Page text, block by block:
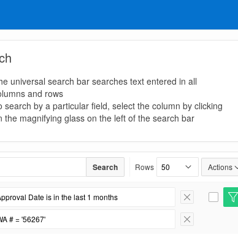
universal search bar searches text entered in all
and rows
search by a particular field, select the column by clicking
the magnifying glass on the left of the search bar
Search Rows Actions
Date is in the last 1 months Remove Filter
# = '56267'
Remove Filter